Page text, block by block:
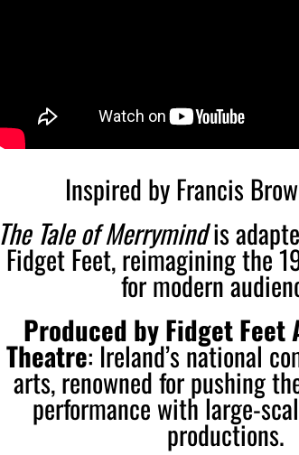
Inspired by Francis
The Tale of Merrymindis
Fidget Feet, reimagining the
for modern
Produced by Fidget Feet
Theatre: Ireland’s national
arts, renowned for pushing
performance with large-
productions.